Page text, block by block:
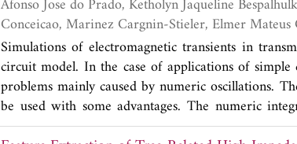
configuration characteristics. The simulation
technique for obtaining the desired radiation
Simulations of electromagnetic transients in
circuit model. In the case of applications of
problems mainly caused by numeric oscillations.
be used with some advantages. The numeric
electromagnetic transients is the trapezoidal